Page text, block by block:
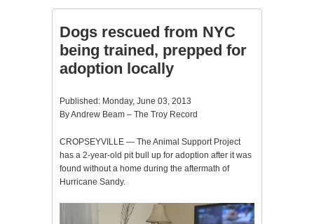
Dogs rescued from NYC
being trained, prepped for
adoption locally
Published: Monday, June 03, 2013
By Andrew Beam – The Troy Record
CROPSEYVILLE — The Animal Support Project
has a 2-year-old pit bull up for adoption after it was
found without a home during the aftermath of
Hurricane Sandy.